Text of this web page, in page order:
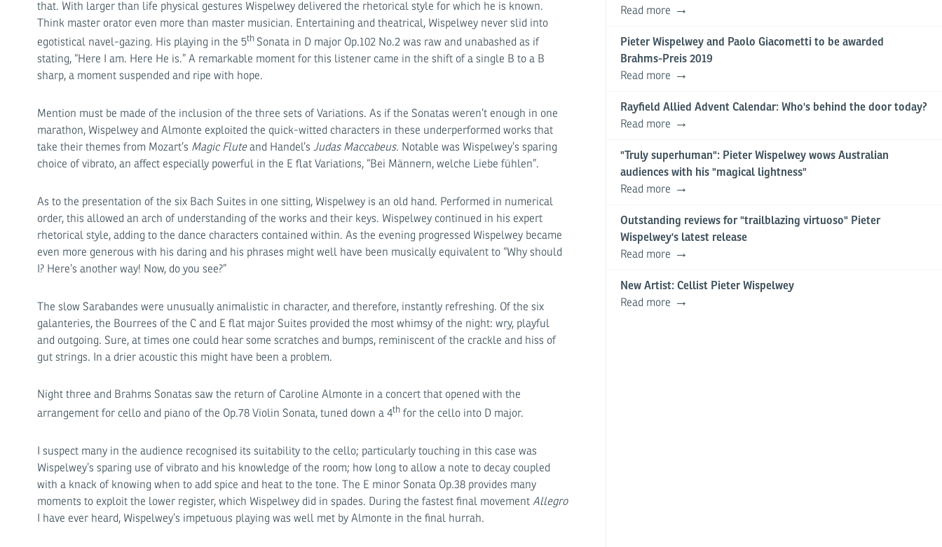
that. With larger than life physical gestures Wispelwey delivered the rhetorical style for which he is known.
Think master orator even more than master musician. Entertaining and theatrical, Wispelwey never slid into
egotistical navel-gazing. His playing in the 5th Sonata in D major Op.102 No.2 was raw and unabashed as if
stating, “Here I am. Here He is.” A remarkable moment for this listener came in the shift of a single B to a B
sharp, a moment suspended and ripe with hope.
Mention must be made of the inclusion of the three sets of Variations. As if the Sonatas weren’t enough in one
marathon, Wispelwey and Almonte exploited the quick-witted characters in these underperformed works that
take their themes from Mozart’s Magic Fluteand Handel’sJudas Maccabeus. Notable was Wispelwey’s sparing
choice of vibrato, an affect especially powerful in the E flat Variations, “Bei Männern, welche Liebe fühlen”.
As to the presentation of the six Bach Suites in one sitting, Wispelwey is an old hand. Performed in numerical
order, this allowed an arch of understanding of the works and their keys. Wispelwey continued in his expert
rhetorical style, adding to the dance characters contained within. As the evening progressed Wispelwey became
even more generous with his daring and his phrases might well have been musically equivalent to “Why should
I? Here’s another way! Now, do you see?”
The slow Sarabandes were unusually animalistic in character, and therefore, instantly refreshing. Of the six
galanteries, the Bourrees of the C and E flat major Suites provided the most whimsy of the night: wry, playful
and outgoing. Sure, at times one could hear some scratches and bumps, reminiscent of the crackle and hiss of
gut strings. In a drier acoustic this might have been a problem.
Night three and Brahms Sonatas saw the return of Caroline Almonte in a concert that opened with the
arrangement for cello and piano of the Op.78 Violin Sonata, tuned down a 4th for the cello into D major.
I suspect many in the audience recognised its suitability to the cello; particularly touching in this case was
Wispelwey’s sparing use of vibrato and his knowledge of the room; how long to allow a note to decay coupled
with a knack of knowing when to add spice and heat to the tone. The E minor Sonata Op.38 provides many
moments to exploit the lower register, which Wispelwey did in spades. During the fastest final movementAllegro
I have ever heard, Wispelwey’s impetuous playing was well met by Almonte in the final hurrah.
Read more
Pieter Wispelwey and Paolo Giacometti to be awarded
Brahms-Preis 2019
Read more
Rayfield Allied Advent Calendar: Who's behind the door today?
Read more
"Truly superhuman": Pieter Wispelwey wows Australian
audiences with his "magical lightness"
Read more
Outstanding reviews for "trailblazing virtuoso" Pieter
Wispelwey's latest release
Read more
New Artist: Cellist Pieter Wispelwey
Read more